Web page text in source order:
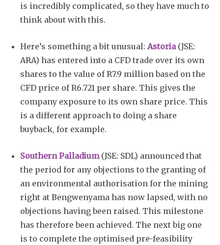
is incredibly complicated, so they have much to
think about with this.
Here’s something a bit unusual: Astoria(JSE:
ARA) has entered into a CFD trade over its own
shares to the value of R7.9 million based on the
CFD price of R6.721 per share. This gives the
company exposure to its own share price. This
is a different approach to doing a share
buyback, for example.
Southern Palladium(JSE: SDL) announced that
the period for any objections to the granting of
an environmental authorisation for the mining
right at Bengwenyama has now lapsed, with no
objections having been raised. This milestone
has therefore been achieved. The next big one
is to complete the optimised pre-feasibility